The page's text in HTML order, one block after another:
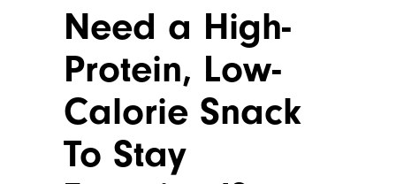
Need a High-
Protein, Low-
Calorie Snack
To Stay